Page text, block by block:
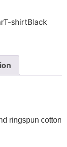
shirtBlack
ringspun cotton